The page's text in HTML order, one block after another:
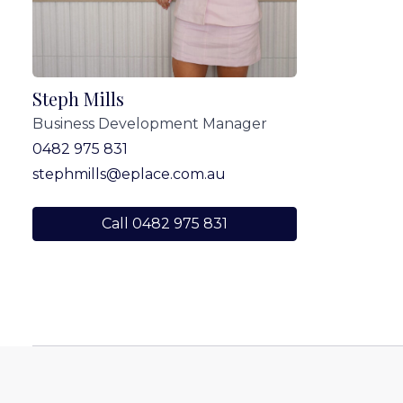
Steph Mills
Business Development Manager
0482 975 831
stephmills@eplace.com.au
Call 0482 975 831